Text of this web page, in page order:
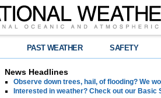
PAST WEATHER SAFETY
News Headlines
Observe down trees, hail, of flooding? We
Interested in weather? Check out our Basic